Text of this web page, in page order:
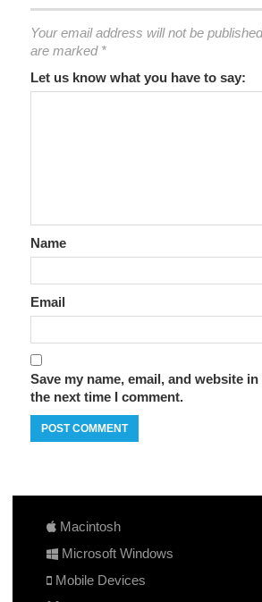
Your email address will not be
are marked *
Let us know what you have to say:
Name
Email
Save my name, email, and website
the next time I comment.
Macintosh
Microsoft Windows
Mobile Devices